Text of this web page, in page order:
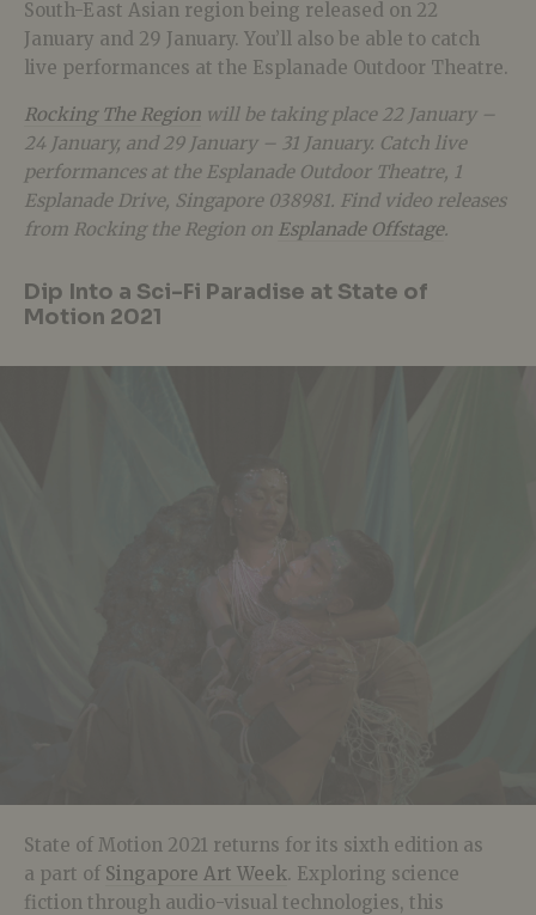
South-East Asian region being released on 22
January and 29 January. You’ll also be able to catch
live performances at the Esplanade Outdoor Theatre.
Rocking The Region will be taking place 22 January –
24 January, and 29 January – 31 January. Catch live
performances at the Esplanade Outdoor Theatre, 1
Esplanade Drive, Singapore 038981. Find video releases
from Rocking the Region on Esplanade Offstage.
Dip Into a Sci-Fi Paradise at State of
Motion 2021
State of Motion 2021 returns for its sixth edition as
a part of Singapore Art Week. Exploring science
fiction through audio-visual technologies, this